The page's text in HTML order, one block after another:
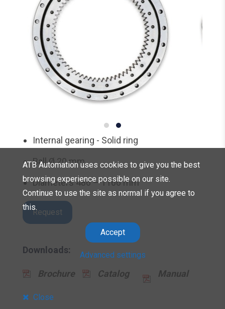
Internal gearing - Solid ring
Ball Ø 20 mm
Diameters 486 – 1166 mm
Request
Downloads:
Brochure Catalog Manual
ATB Automation uses cookies to give you the best
browsing experience possible on our site.
Continue to use the site as normal if you agree to
this.
Accept
Advanced settings
Close